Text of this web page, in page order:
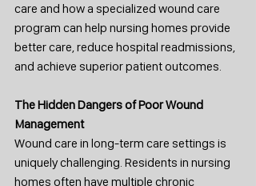
care and how a specialized wound care
program can help nursing homes provide
better care, reduce hospital readmissions,
and achieve superior patient outcomes.
The Hidden Dangers of Poor Wound
Management
Wound care in long-term care settings is
uniquely challenging. Residents in nursing
homes often have multiple chronic